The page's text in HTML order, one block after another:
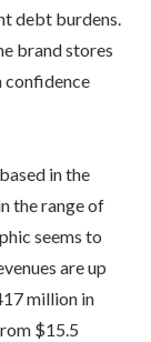
debt burdens.
brand stores
confidence
in the
the range of
seems to
are up
million in
$15.5